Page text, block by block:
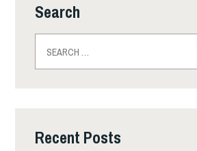
Search
for:
Recent Posts